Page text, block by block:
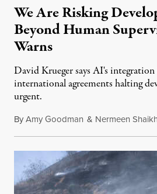
We Are Risking
Beyond Human
Warns
David Krueger says AI's
international agreements halting
urgent.
ByAmy Goodman & Nermeen Shaikh